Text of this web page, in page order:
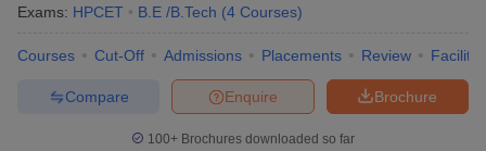
Exams: HPCET B.E /B.Tech (4 Courses)
Courses Cut-Off Admissions Placements Review
Brochure
Enquire
Compare
100+ Brochures downloaded so far